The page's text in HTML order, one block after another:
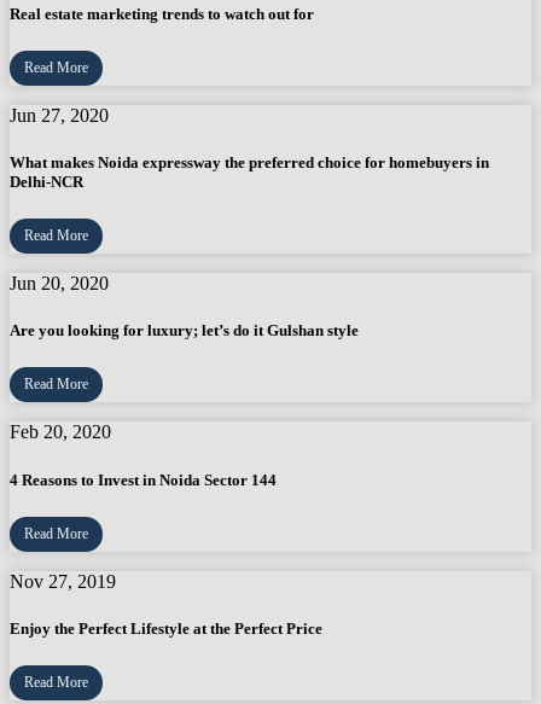
Real estate marketing trends to watch out for
Read More
Jun 27, 2020
What makes Noida expressway the preferred choice for homebuyers in
Delhi-NCR
Read More
Jun 20, 2020
Are you looking for luxury; let’s do it Gulshan style
Read More
Feb 20, 2020
4 Reasons to Invest in Noida Sector 144
Read More
Nov 27, 2019
Enjoy the Perfect Lifestyle at the Perfect Price
Read More